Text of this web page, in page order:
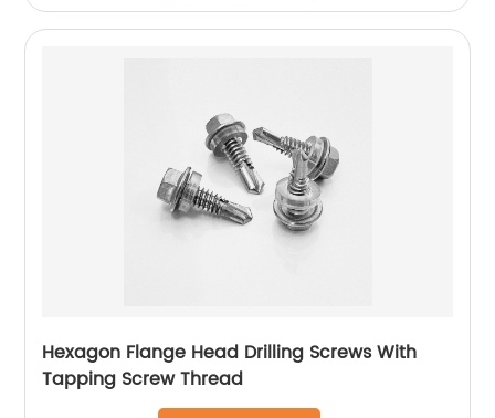
Hexagon Flange Head Drilling Screws With
Tapping Screw Thread